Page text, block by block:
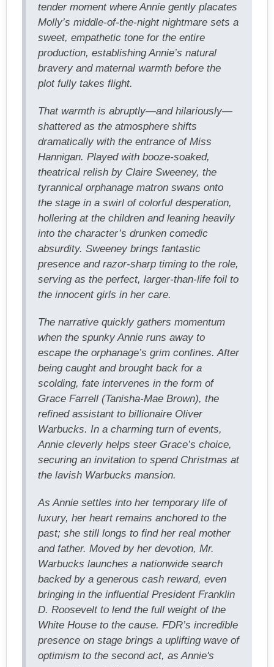
tender moment where Annie gently placates
Molly’s middle-of-the-night nightmare sets a
sweet, empathetic tone for the entire
production, establishing Annie’s natural
bravery and maternal warmth before the
plot fully takes flight.
That warmth is abruptly—and hilariously—
shattered as the atmosphere shifts
dramatically with the entrance of Miss
Hannigan. Played with booze-soaked,
theatrical relish by Claire Sweeney, the
tyrannical orphanage matron swans onto
the stage in a swirl of colorful desperation,
hollering at the children and leaning heavily
into the character’s drunken comedic
absurdity. Sweeney brings fantastic
presence and razor-sharp timing to the role,
serving as the perfect, larger-than-life foil to
the innocent girls in her care.
The narrative quickly gathers momentum
when the spunky Annie runs away to
escape the orphanage’s grim confines. After
being caught and brought back for a
scolding, fate intervenes in the form of
Grace Farrell (Tanisha-Mae Brown), the
refined assistant to billionaire Oliver
Warbucks. In a charming turn of events,
Annie cleverly helps steer Grace’s choice,
securing an invitation to spend Christmas at
the lavish Warbucks mansion.
As Annie settles into her temporary life of
luxury, her heart remains anchored to the
past; she still longs to find her real mother
and father. Moved by her devotion, Mr.
Warbucks launches a nationwide search
backed by a generous cash reward, even
bringing in the influential President Franklin
D. Roosevelt to lend the full weight of the
White House to the cause. FDR’s incredible
presence on stage brings a uplifting wave of
optimism to the second act, as Annie's